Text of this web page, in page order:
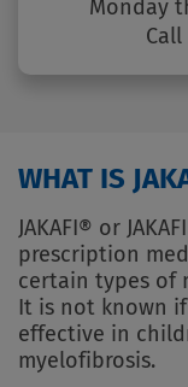
Monday
WHAT IS
JAKAFI® or
prescription
certain types of
It is not known if
effective in
myelofibrosis.